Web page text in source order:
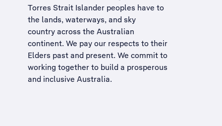
Torres Strait Islander peoples have to
the lands, waterways, and sky
country across the Australian
continent. We pay our respects to their
Elders past and present. We commit to
working together to build a prosperous
and inclusive Australia.